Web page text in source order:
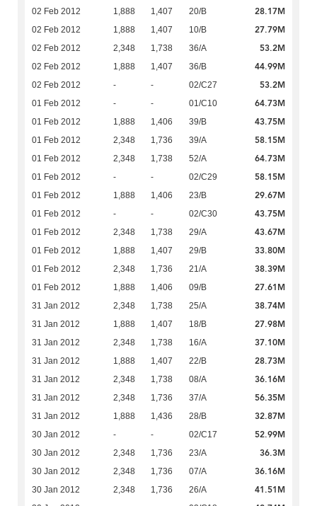
02 Feb 2012 1,888 1,407 20/B 28.17M
02 Feb 2012 1,888 1,407 10/B 27.79M
02 Feb 2012 2,348 1,738 36/A 53.2M
02 Feb 2012 1,888 1,407 36/B 44.99M
02 Feb 2012 - - 02/C27 53.2M
01 Feb 2012 - - 01/C10 64.73M
01 Feb 2012 1,888 1,406 39/B 43.75M
01 Feb 2012 2,348 1,736 39/A 58.15M
01 Feb 2012 2,348 1,738 52/A 64.73M
01 Feb 2012 - - 02/C29 58.15M
01 Feb 2012 1,888 1,406 23/B 29.67M
01 Feb 2012 - - 02/C30 43.75M
01 Feb 2012 2,348 1,738 29/A 43.67M
01 Feb 2012 1,888 1,407 29/B 33.80M
01 Feb 2012 2,348 1,736 21/A 38.39M
01 Feb 2012 1,888 1,406 09/B 27.61M
31 Jan 2012 2,348 1,738 25/A 38.74M
31 Jan 2012 1,888 1,407 18/B 27.98M
31 Jan 2012 2,348 1,738 16/A 37.10M
31 Jan 2012 1,888 1,407 22/B 28.73M
31 Jan 2012 2,348 1,738 08/A 36.16M
31 Jan 2012 2,348 1,736 37/A 56.35M
31 Jan 2012 1,888 1,436 28/B 32.87M
30 Jan 2012 - - 02/C17 52.99M
30 Jan 2012 2,348 1,736 23/A 36.3M
30 Jan 2012 2,348 1,736 07/A 36.16M
30 Jan 2012 2,348 1,736 26/A 41.51M